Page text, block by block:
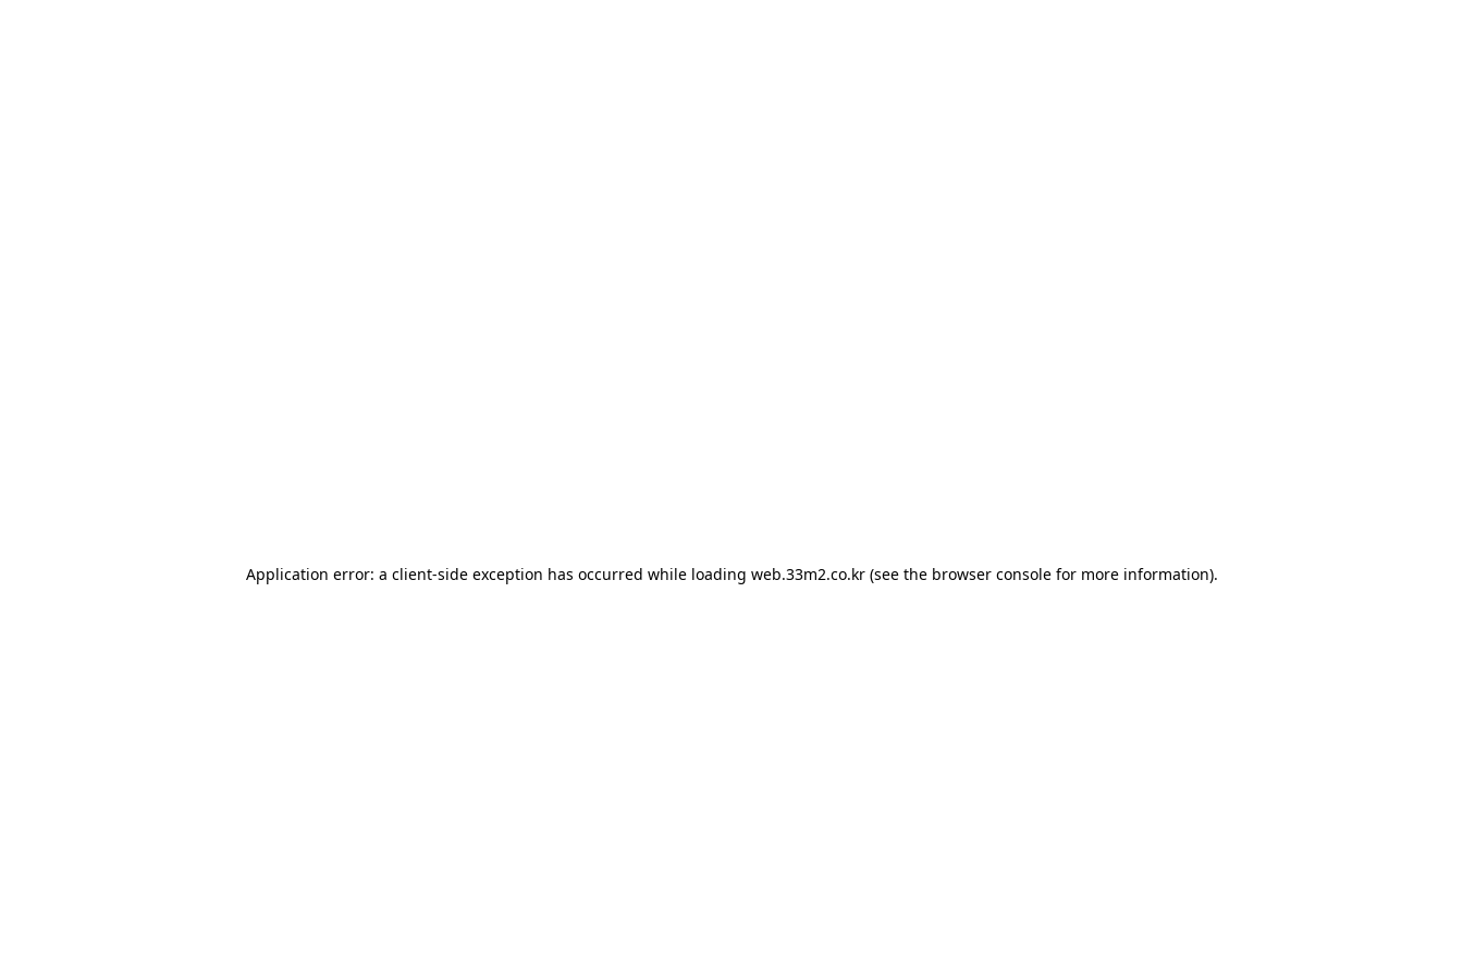
Application error: a client-side exception has occurred while loading web.33m2.co.kr(see the browser consolefor more information).